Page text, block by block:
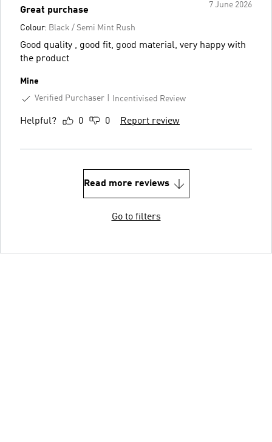
7 June 2026
Great purchase
Colour: Black / Semi Mint Rush
Good quality , good fit, good material, very happy with
the product
Mine
Verified Purchaser
Incentivised Review
Helpful? 0 0 Report review
Read more reviews
Go to filters